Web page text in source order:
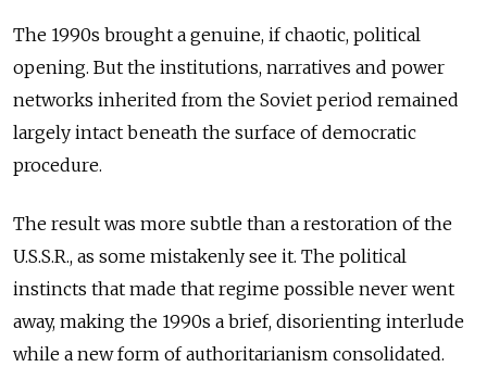
The 1990s brought a genuine, if chaotic, political
opening. But the institutions, narratives and power
networks inherited from the Soviet period remained
largely intact beneath the surface of democratic
procedure.
The result was more subtle than a restoration of the
U.S.S.R., as some mistakenly see it. The political
instincts that made that regime possible never went
away, making the 1990s a brief, disorienting interlude
while a new form of authoritarianism consolidated.